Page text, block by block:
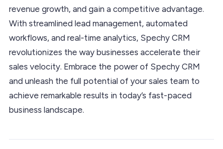
revenue growth, and gain a competitive advantage.
With streamlined lead management, automated
workflows, and real-time analytics, Spechy CRM
revolutionizes the way businesses accelerate their
sales velocity. Embrace the power of Spechy CRM
and unleash the full potential of your sales team to
achieve remarkable results in today’s fast-paced
business landscape.